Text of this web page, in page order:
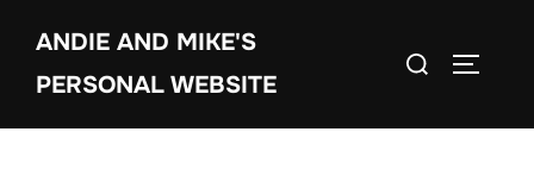
content
ANDIE AND MIKE'S
PERSONAL WEBSITE
Search